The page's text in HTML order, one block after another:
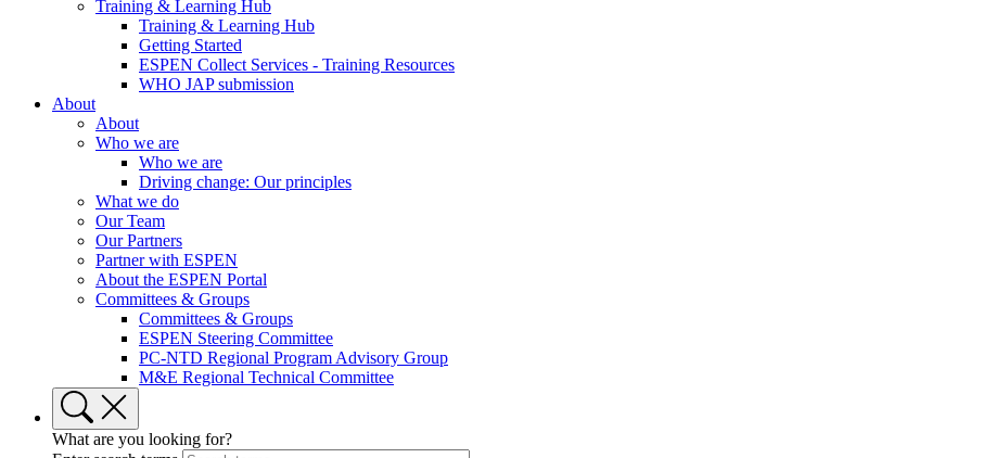
Training & Learning Hub
Training & Learning Hub
Getting Started
ESPEN Collect Services - Training Resources
WHO JAP submission
About
About
Who we are
Who we are
Driving change: Our principles
What we do
Our Team
Our Partners
Partner with ESPEN
About the ESPEN Portal
Committees & Groups
Committees & Groups
ESPEN Steering Committee
PC-NTD Regional Program Advisory Group
M&E Regional Technical Committee
What are you looking for?